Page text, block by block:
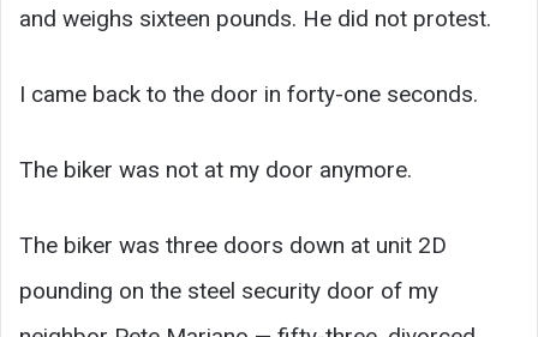
and weighs sixteen pounds. He did not protest.
I came back to the door in forty-one seconds.
The biker was not at my door anymore.
The biker was three doors down at unit 2D
pounding on the steel security door of my